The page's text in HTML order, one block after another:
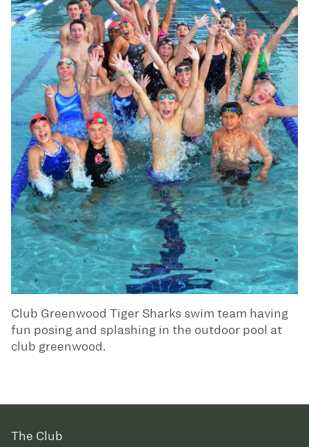
Club Greenwood Tiger Sharks swim team having
fun posing and splashing in the outdoor pool at
club greenwood.
The Club